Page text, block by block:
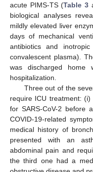
acute PIMS-TS (Table 3
biological analyses
mildly elevated liver
days of mechanical
antibiotics and
convalescent plasma).
was discharged home
hospitalization.
Three out of the
require ICU treatment:
for SARS-CoV-2 before
COVID-19-related
medical history of
presented with an
abdominal pain and
the third one had a